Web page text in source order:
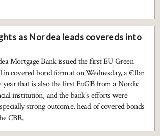
as Nordea leads covereds into
Mortgage Bank issued the first EU Green
in covered bond format on Wednesday, a €1bn
year that is also the first EuGB from a Nordic
institution, and the bank’s efforts were
strong outcome, head of covered bonds
CBR.